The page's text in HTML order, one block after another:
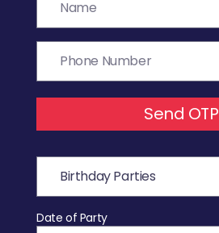
Send OTP
Date of Party